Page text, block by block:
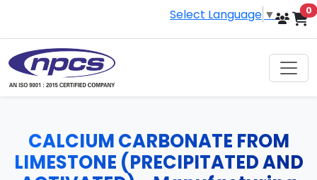
Select Language ▼ 0
CALCIUM CARBONATE FROM
LIMESTONE (PRECIPITATED AND